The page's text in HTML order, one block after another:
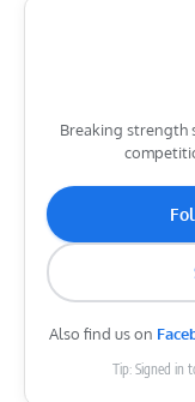
Breaking strength
Also find us on
Tip: Signed in